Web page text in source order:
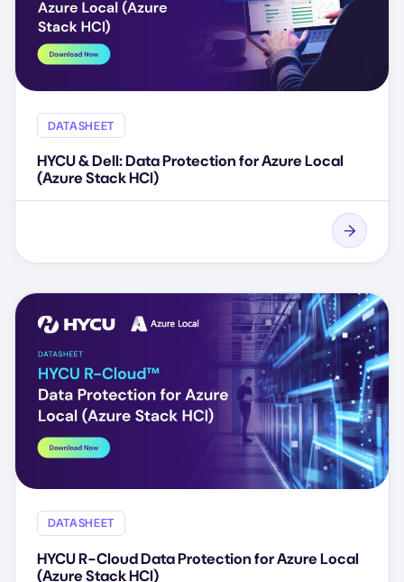
DATASHEET
HYCU & Dell: Data Protection for Azure Local
(Azure Stack HCI)
DATASHEET
HYCU R-Cloud Data Protection for Azure Local
(Azure Stack HCI)